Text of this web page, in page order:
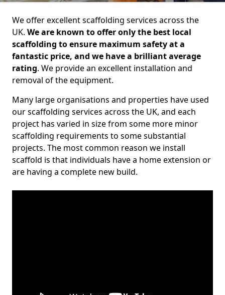
We offer excellent scaffolding services across the
UK. We are known to offer only the best local
scaffolding to ensure maximum safety at a
fantastic price, and we have a brilliant average
rating. We provide an excellent installation and
removal of the equipment.
Many large organisations and properties have used
our scaffolding services across the UK, and each
project has varied in size from some more minor
scaffolding requirements to some substantial
projects. The most common reason we install
scaffold is that individuals have a home extension or
are having a complete new build.